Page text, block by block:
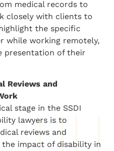
medical records to
closely with clients to
the specific
while working remotely,
presentation of their
Reviews and
stage in the SSDI
lawyers is to
reviews and
impact of disability in